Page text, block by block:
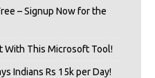
– Signup Now for the
With This Microsoft Tool!
Indians Rs 15k per Day!